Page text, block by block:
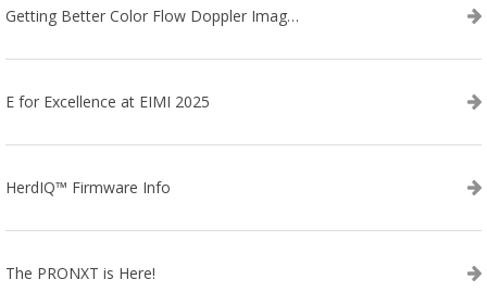
Getting Better Color Flow Doppler Images on Your IBEX EVO III or SA2 Ultrasound
E for Excellence at EIMI 2025
HerdIQ™ Firmware Info
The PRONXT is Here!